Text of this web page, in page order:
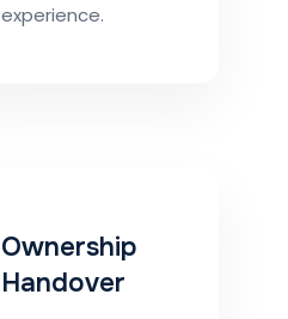
experience.
Ownership
Handover